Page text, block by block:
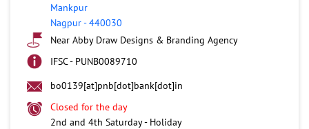
Mankpur
Nagpur-440030
Near Abby Draw Designs & Branding Agency
IFSC - PUNB0089710
bo0139[at]pnb[dot]bank[dot]in
Closed for the day
2nd and 4th Saturday - Holiday